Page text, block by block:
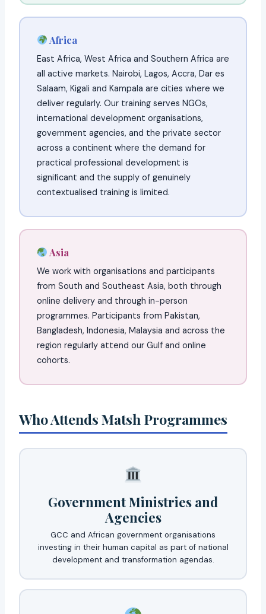
Africa
East Africa, West Africa and Southern Africa are
all active markets. Nairobi, Lagos, Accra, Dar es
Salaam, Kigali and Kampala are cities where we
deliver regularly. Our training serves NGOs,
international development organisations,
government agencies, and the private sector
across a continent where the demand for
practical professional development is
significant and the supply of genuinely
contextualised training is limited.
Asia
We work with organisations and participants
from South and Southeast Asia, both through
online delivery and through in-person
programmes. Participants from Pakistan,
Bangladesh, Indonesia, Malaysia and across the
region regularly attend our Gulf and online
cohorts.
Who Attends Matsh Programmes
Government Ministries and
Agencies
GCC and African government organisations
investing in their human capital as part of national
development and transformation agendas.